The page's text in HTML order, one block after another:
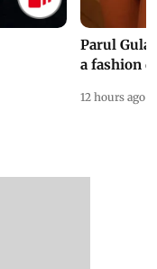
Parul
a fashion
12 hours ago